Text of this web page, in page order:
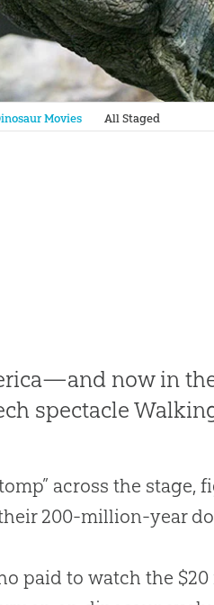
Movies All Staged
now in
spectacle
across the stage,
200-million-year
paid to watch the